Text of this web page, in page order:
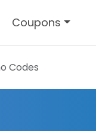
Coupons
Codes